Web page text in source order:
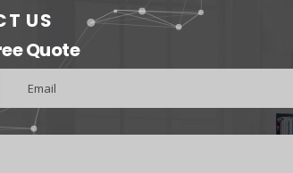
US
Quote